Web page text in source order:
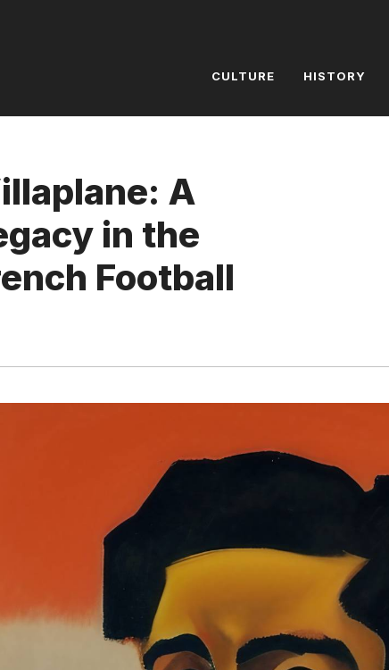
CULTURE HISTORY
A
in the
Football